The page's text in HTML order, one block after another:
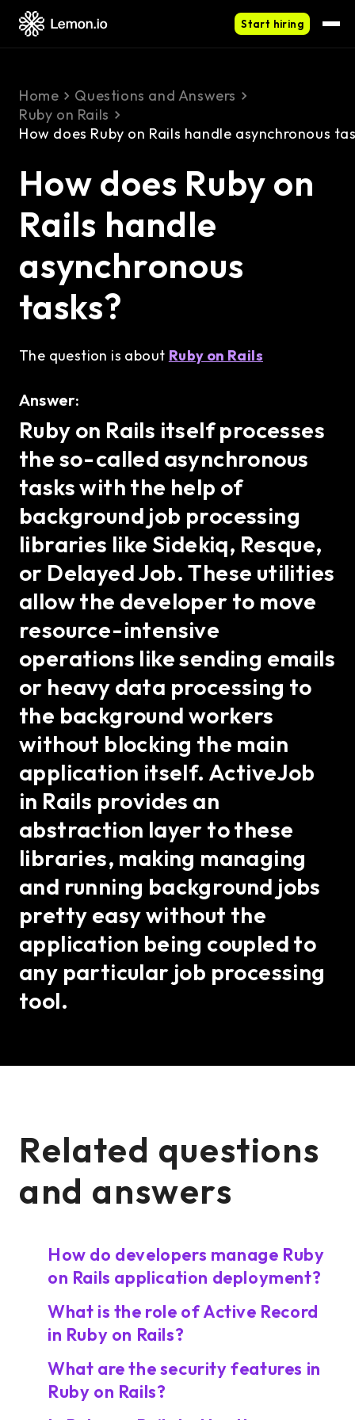
Start hiring
Home
Questions and Answers
Ruby on Rails
How does Ruby on Rails handle asynchronous
How does Ruby on
Rails handle
asynchronous
tasks?
The question is about Ruby on Rails
Answer:
Ruby on Rails itself processes
the so-called asynchronous
tasks with the help of
background job processing
libraries like Sidekiq, Resque,
or Delayed Job. These utilities
allow the developer to move
resource-intensive
operations like sending emails
or heavy data processing to
the background workers
without blocking the main
application itself. ActiveJob
in Rails provides an
abstraction layer to these
libraries, making managing
and running background jobs
pretty easy without the
application being coupled to
any particular job processing
tool.
Related questions
and answers
How do developers manage Ruby
on Rails application deployment?
What is the role of Active Record
in Ruby on Rails?
What are the security features in
Ruby on Rails?